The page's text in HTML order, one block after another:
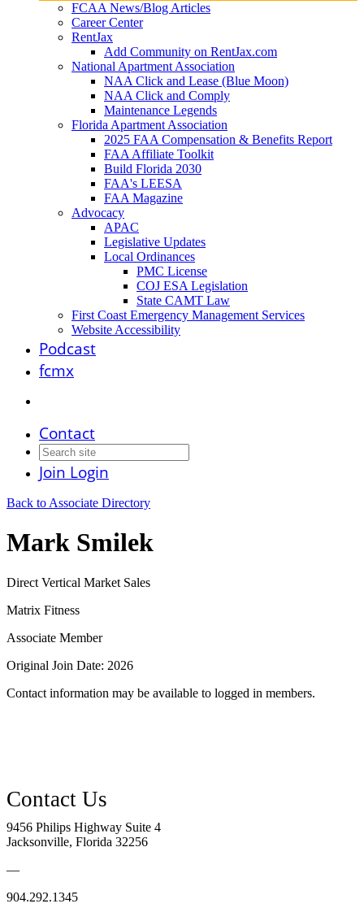
FCAA News/Blog Articles
Career Center
RentJax
Add Community on RentJax.com
National Apartment Association
NAA Click and Lease (Blue Moon)
NAA Click and Comply
Maintenance Legends
Florida Apartment Association
2025 FAA Compensation & Benefits Report
FAA Affiliate Toolkit
Build Florida 2030
FAA's LEESA
FAA Magazine
Advocacy
APAC
Legislative Updates
Local Ordinances
PMC License
COJ ESA Legislation
State CAMT Law
First Coast Emergency Management Services
Website Accessibility
Podcast
fcmx
Contact
Join Login
Back to Associate Directory
Mark Smilek
Direct Vertical Market Sales
Matrix Fitness
Associate Member
Original Join Date: 2026
Contact information may be available to logged in members.
9456 Philips Highway Suite 4
Jacksonville, Florida 32256
—
904.292.1345